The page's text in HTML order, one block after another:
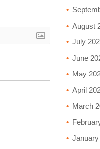
August
July
June
May
April
March
January